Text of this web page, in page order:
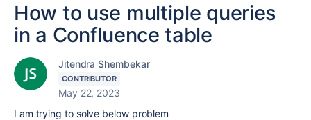
How to use multiple queries
in a Confluence table
Jitendra Shembekar
CONTRIBUTOR
May 22, 2023
I am trying to solve below problem